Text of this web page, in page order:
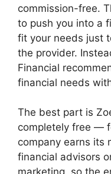
commission-free.
to push you into a
fit your needs just
the provider.
Financial
financial needs
The best part is
completely free —
company earns its
financial advisors
marketing, so the